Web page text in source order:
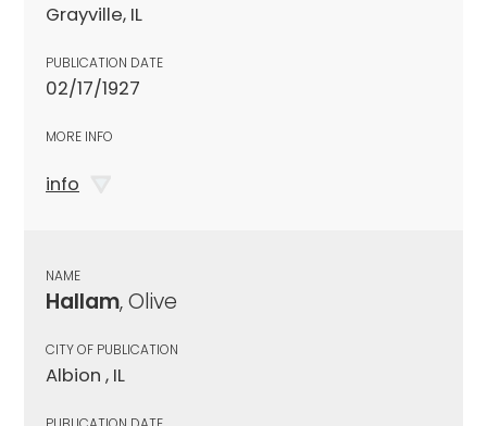
Grayville, IL
PUBLICATION DATE
02/17/1927
MORE INFO
info
NAME
Hallam, Olive
CITY OF PUBLICATION
Albion , IL